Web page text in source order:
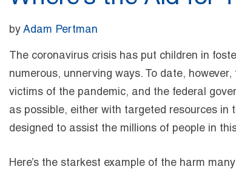
by Adam Pertman
The coronavirus crisis has put children in
numerous, unnerving ways. To date,
victims of the pandemic, and the federal
as possible, either with targeted resources in
designed to assist the millions of people in
Here’s the starkest example of the harm